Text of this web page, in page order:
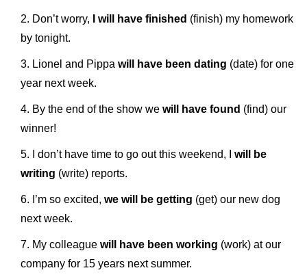
Don’t worry, I will have finished (finish) my homework
by tonight.
Lionel and Pippa will have been dating (date) for one
year next week.
By the end of the show we will have found (find) our
winner!
I don’t have time to go out this weekend, I will be
writing (write) reports.
I’m so excited, we will be getting (get) our new dog
next week.
My colleague will have been working (work) at our
company for 15 years next summer.